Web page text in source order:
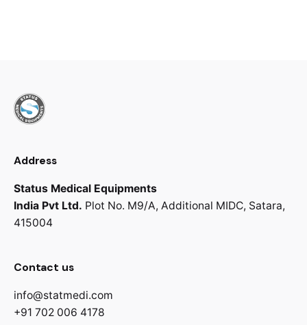
Address
Status Medical Equipments
India Pvt Ltd. Plot No. M9/A, Additional MIDC, Satara,
415004
Contact us
info@statmedi.com
+91 702 006 4178